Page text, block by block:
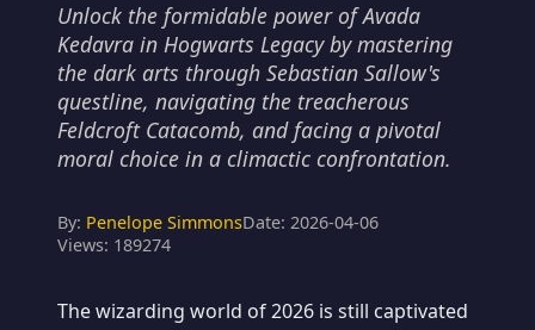
Unlock the formidable power of Avada
Kedavra in Hogwarts Legacy by mastering
the dark arts through Sebastian Sallow's
questline, navigating the treacherous
Feldcroft Catacomb, and facing a pivotal
moral choice in a climactic confrontation.
By: Penelope SimmonsDate: 2026-04-06
Views: 189274
The wizarding world of 2026 is still captivated